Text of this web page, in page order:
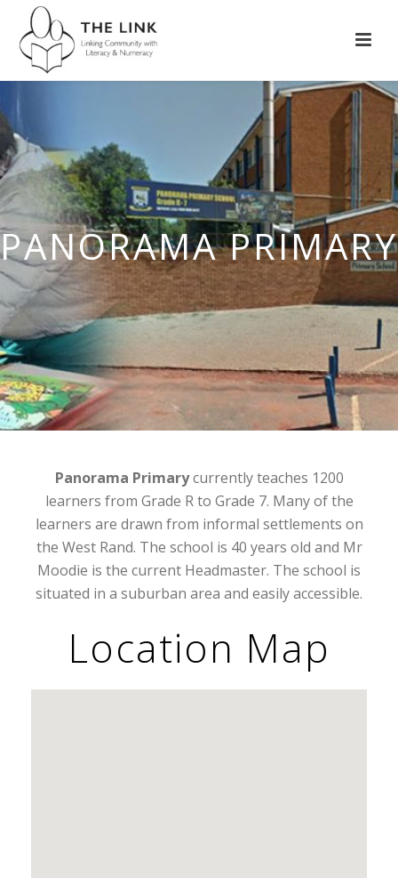
PANORAMA PRIMARY
Panorama Primarycurrently teaches 1200
learners from Grade R to Grade 7. Many of the
learners are drawn from informal settlements on
the West Rand. The school is 40 years old and Mr
Moodie is the current Headmaster. The school is
situated in a suburban area and easily accessible.
Location Map